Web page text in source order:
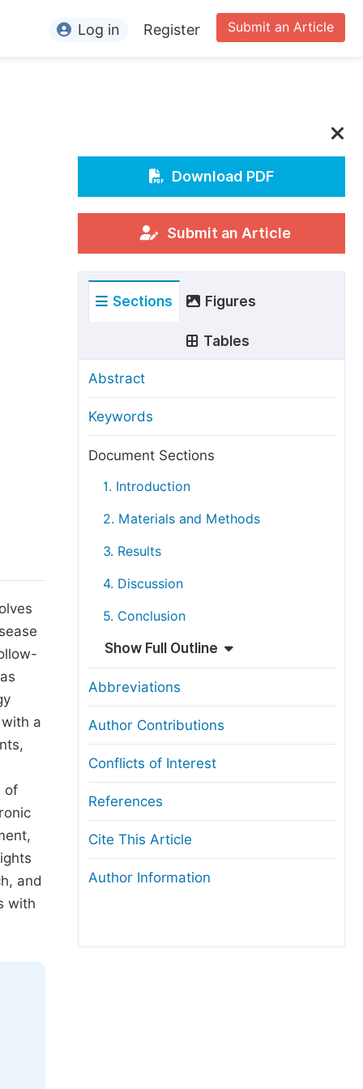
For Conference Organizers
Article Processing Charges
Special Issue Guidelines
Manuscript Transfers
Peer Review at SciencePG
Copyright and License
Submit an Article
Log in Register
a
of
and
with
Download PDF
Submit an Article
Sections Figures
Tables
Abstract
Keywords
Document Sections
1. Introduction
2. Materials and Methods
3. Results
4. Discussion
5. Conclusion
Show Full Outline
Abbreviations
Author Contributions
Conflicts of Interest
References
Cite This Article
Author Information